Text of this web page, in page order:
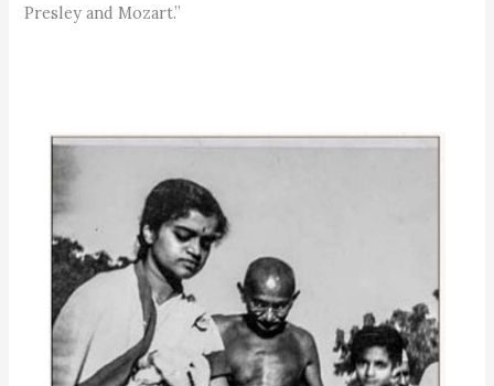
Presley and Mozart.”